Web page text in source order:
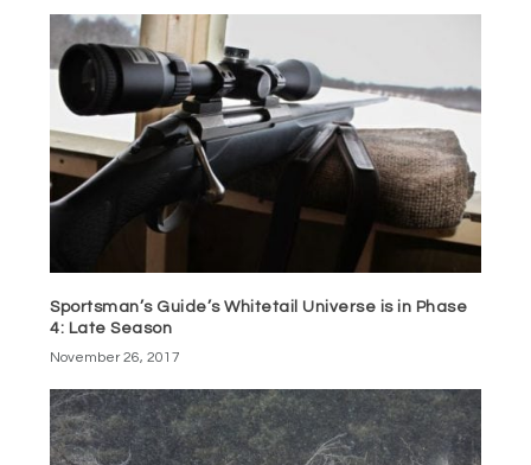
Sportsman’s Guide’s Whitetail Universe is in Phase
4: Late Season
November 26, 2017